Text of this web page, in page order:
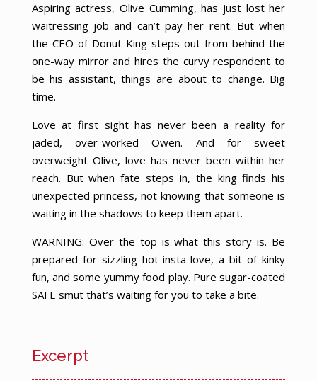
Aspiring actress, Olive Cumming, has just lost her
waitressing job and can’t pay her rent. But when
the CEO of Donut King steps out from behind the
one-way mirror and hires the curvy respondent to
be his assistant, things are about to change. Big
time.
Love at first sight has never been a reality for
jaded, over-worked Owen. And for sweet
overweight Olive, love has never been within her
reach. But when fate steps in, the king finds his
unexpected princess, not knowing that someone is
waiting in the shadows to keep them apart.
WARNING: Over the top is what this story is. Be
prepared for sizzling hot insta-love, a bit of kinky
fun, and some yummy food play. Pure sugar-coated
SAFE smut that’s waiting for you to take a bite.
Excerpt